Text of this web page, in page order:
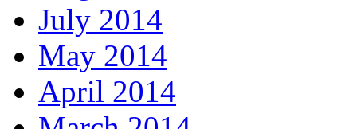
July 2014
May 2014
April 2014